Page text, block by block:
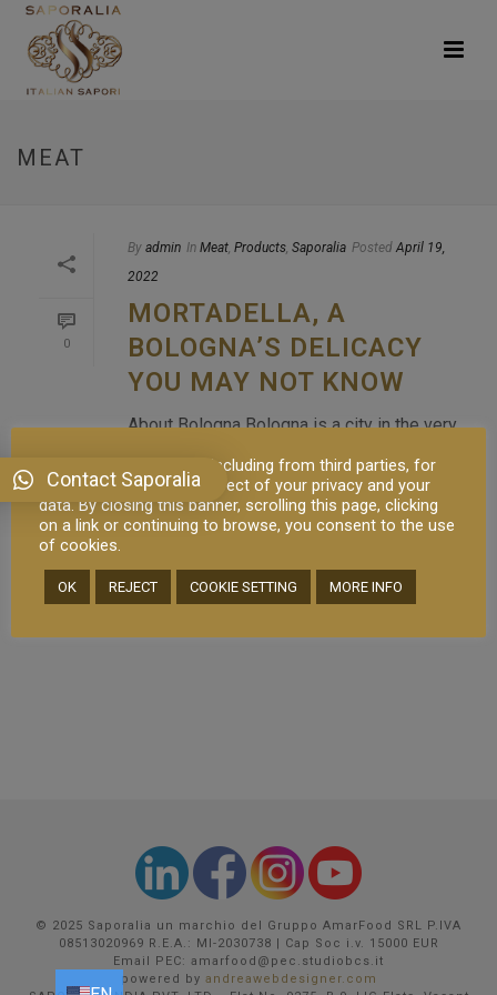
MEAT
0
By admin In Meat, Products, Saporalia Posted April 19,
2022
MORTADELLA, A
BOLOGNA’S DELICACY
YOU MAY NOT KNOW
About Bologna Bologna is a city in the very
center of Italy, full of artistic and cultural
buildings where you can find stylish
places to enjoy some great food and
wine. But well… This city is [...]
© 2025 Saporalia un marchio del Gruppo AmarFood SRL P.IVA
08513020969 R.E.A.: MI-2030738 | Cap Soc i.v. 15000 EUR
Email PEC: amarfood@pec.studiobcs.it
powered by andreawebdesigner.com
This site uses cookies, including from third parties, for
proper functioning in respect of your privacy and your
data. By closing this banner, scrolling this page, clicking
on a link or continuing to browse, you consent to the use
of cookies.
OK REJECT COOKIE SETTING MORE INFO
Contact Saporalia